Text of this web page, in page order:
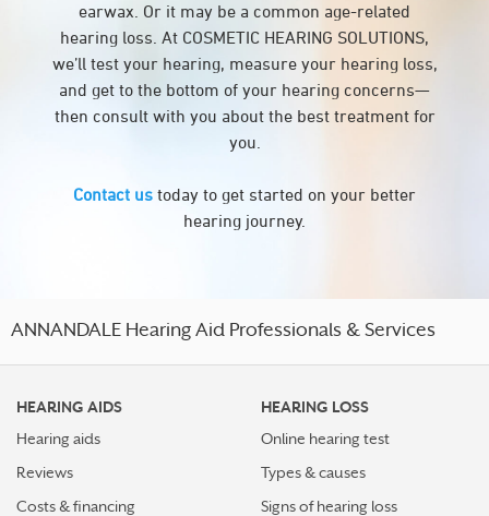
earwax. Or it may be a common age-related
hearing loss. At COSMETIC HEARING SOLUTIONS,
we’ll test your hearing, measure your hearing loss,
and get to the bottom of your hearing concerns—
then consult with you about the best treatment for
you.
Contact us today to get started on your better
hearing journey.
ANNANDALE Hearing Aid Professionals & Services
HEARING AIDS
Hearing aids
Reviews
Costs & financing
HEARING LOSS
Online hearing test
Types & causes
Signs of hearing loss